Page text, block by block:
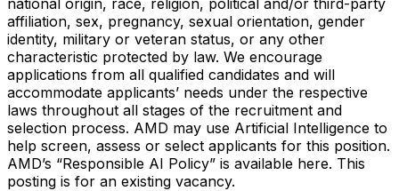
affiliation, sex, pregnancy, sexual orientation, gender
identity, military or veteran status, or any other
characteristic protected by law. We encourage
applications from all qualified candidates and will
accommodate applicants’ needs under the respective
laws throughout all stages of the recruitment and
selection process. AMD may use Artificial Intelligence to
help screen, assess or select applicants for this position.
AMD’s “Responsible AI Policy” is available here. This
posting is for an existing vacancy.